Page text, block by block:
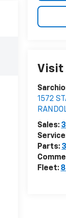
Visit
1572
Sales:
Parts:
Fleet: